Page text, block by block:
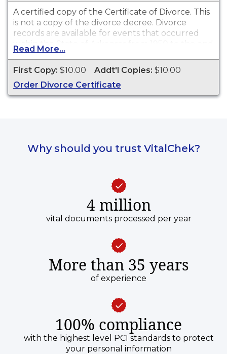
A certified copy of the Certificate of Divorce. This
is not a copy of the divorce decree. Divorce
records are available for events that occurred
within the State of Arkansas from 1950 to the end
of 2010.
Read More...
First Copy: $10.00 Addt'l Copies: $10.00
Order Divorce Certificate
Why should you trust VitalChek?
4 million
vital documents processed per year
More than 35 years
of experience
100% compliance
with the highest level PCI standards to protect
your personal information